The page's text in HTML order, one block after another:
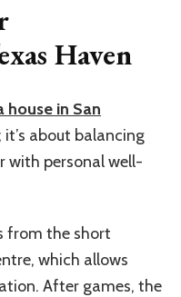
Haven
house in San
it’s about balancing
with personal well-
from the short
which allows
After games, the